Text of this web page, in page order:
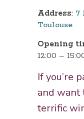
Address: 7
Toulouse
Opening
12:00 –
If you’re
and want
terrific